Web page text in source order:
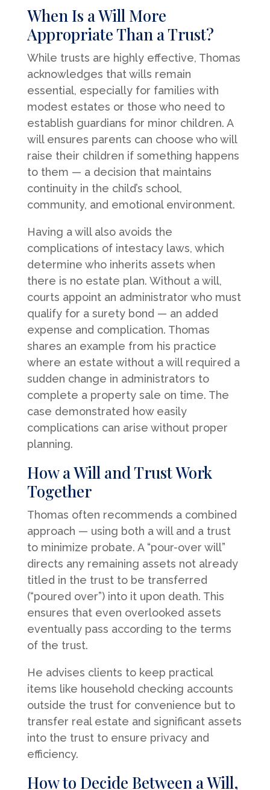
When Is a Will More
Appropriate Than a Trust?
While trusts are highly effective, Thomas
acknowledges that wills remain
essential, especially for families with
modest estates or those who need to
establish guardians for minor children. A
will ensures parents can choose who will
raise their children if something happens
to them — a decision that maintains
continuity in the child’s school,
community, and emotional environment.
Having a will also avoids the
complications of intestacy laws, which
determine who inherits assets when
there is no estate plan. Without a will,
courts appoint an administrator who must
qualify for a surety bond — an added
expense and complication. Thomas
shares an example from his practice
where an estate without a will required a
sudden change in administrators to
complete a property sale on time. The
case demonstrated how easily
complications can arise without proper
planning.
How a Will and Trust Work
Together
Thomas often recommends a combined
approach — using both a will and a trust
to minimize probate. A “pour-over will”
directs any remaining assets not already
titled in the trust to be transferred
(“poured over”) into it upon death. This
ensures that even overlooked assets
eventually pass according to the terms
of the trust.
He advises clients to keep practical
items like household checking accounts
outside the trust for convenience but to
transfer real estate and significant assets
into the trust to ensure privacy and
efficiency.
How to Decide Between a Will,